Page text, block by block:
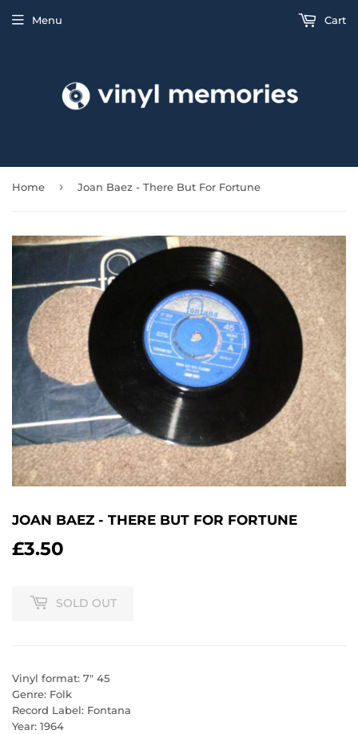
Menu Cart
Home › Joan Baez - There But For Fortune
JOAN BAEZ - THERE BUT FOR FORTUNE
£3.50
SOLD OUT
Vinyl format: 7" 45
Genre: Folk
Record Label: Fontana
Year: 1964